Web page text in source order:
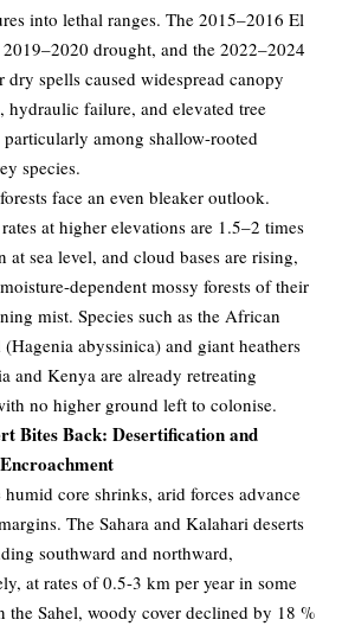
into lethal ranges. The 2015–2016 El
drought, and the 2022–2024
dry spells caused widespread canopy
hydraulic failure, and elevated tree
among shallow-rooted
species.
face an even bleaker outlook.
at higher elevations are 1.5–2 times
at sea level, and cloud bases are rising,
dependent mossy forests of their
mist. Species such as the African
(Hagenia abyssinica) and giant heathers
and Kenya are already retreating
no higher ground left to colonise.
Bites Back: Desertification and
core shrinks, arid forces advance
The Sahara and Kalahari deserts
southward and northward,
at rates of 0.5-3 km per year in some
the Sahel, woody cover declined by 18 %